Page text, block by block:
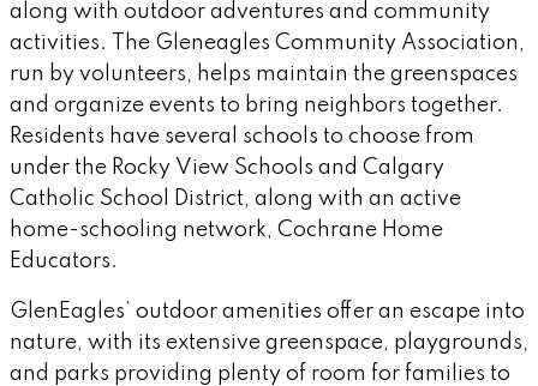
along with outdoor adventures and community
activities. The Gleneagles Community Association,
run by volunteers, helps maintain the greenspaces
and organize events to bring neighbors together.
Residents have several schools to choose from
under the Rocky View Schools and Calgary
Catholic School District, along with an active
home-schooling network, Cochrane Home
Educators.
GlenEagles’ outdoor amenities offer an escape into
nature, with its extensive greenspace, playgrounds,
and parks providing plenty of room for families to